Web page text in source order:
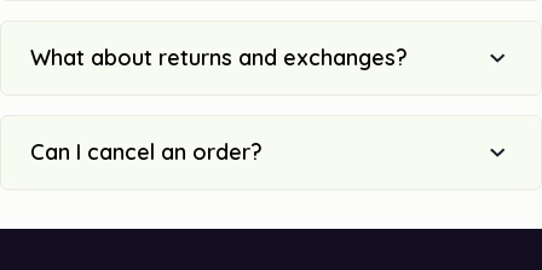
What about returns and exchanges?
Can I cancel an order?